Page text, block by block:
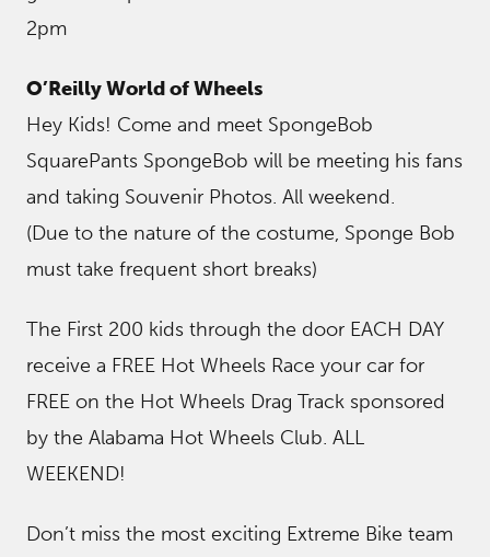
2pm
O’Reilly World of Wheels
Hey Kids! Come and meet SpongeBob
SquarePants SpongeBob will be meeting his fans
and taking Souvenir Photos. All weekend.
(Due to the nature of the costume, Sponge Bob
must take frequent short breaks)
The First 200 kids through the door EACH DAY
receive a FREE Hot Wheels Race your car for
FREE on the Hot Wheels Drag Track sponsored
by the Alabama Hot Wheels Club. ALL
WEEKEND!
Don’t miss the most exciting Extreme Bike team